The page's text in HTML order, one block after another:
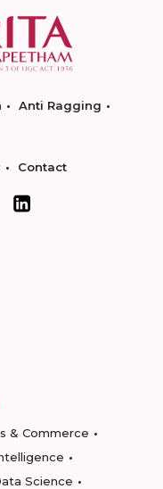
Anti Ragging
Contact
& Commerce
Science